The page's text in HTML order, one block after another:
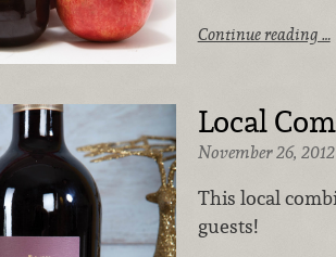
Continue reading …
Local
November 26, 2012
This local
guests!